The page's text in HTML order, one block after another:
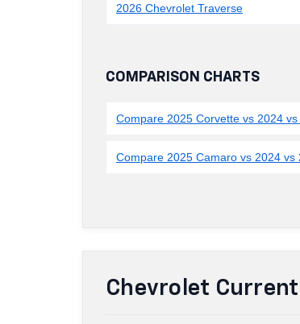
2026 Chevrolet Traverse
COMPARISON CHARTS
Compare 2025 Corvette vs 2024
Compare 2025 Camaro vs 2024 vs
Chevrolet